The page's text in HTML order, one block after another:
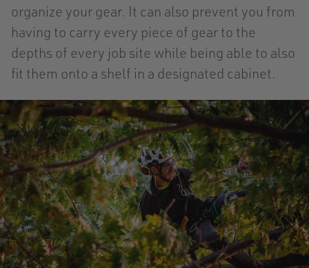
organize your gear. It can also prevent you from
having to carry every piece of gear to the
depths of every job site while being able to also
fit them onto a shelf in a designated cabinet.